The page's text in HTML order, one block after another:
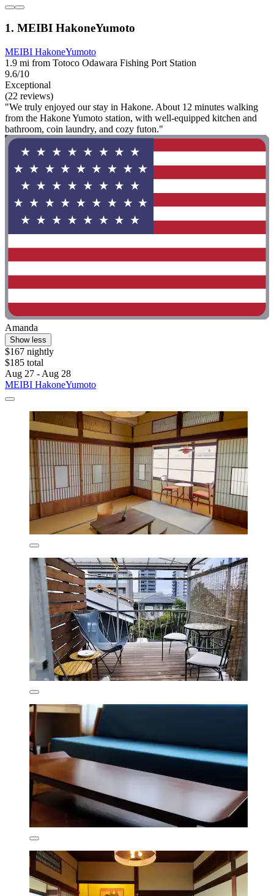
1. MEIBI HakoneYumoto
MEIBI HakoneYumoto
1.9 mi from Totoco Odawara Fishing Port Station
9.6/10
Exceptional
(22 reviews)
"We truly enjoyed our stay in Hakone. About 12 minutes walking
from the Hakone Yumoto station, with well-equipped kitchen and
bathroom, coin laundry, and cozy futon."
Amanda
Show less
$167 nightly
$185 total
Aug 27 - Aug 28
MEIBI HakoneYumoto